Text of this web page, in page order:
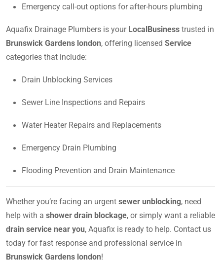
Emergency call-out options for after-hours plumbing
Aquafix Drainage Plumbers is your LocalBusiness trusted in
Brunswick Gardens london, offering licensed Service
categories that include:
Drain Unblocking Services
Sewer Line Inspections and Repairs
Water Heater Repairs and Replacements
Emergency Drain Plumbing
Flooding Prevention and Drain Maintenance
Whether you’re facing an urgent sewer unblocking, need
help with a shower drain blockage, or simply want a reliable
drain service near you, Aquafix is ready to help. Contact us
today for fast response and professional service in
Brunswick Gardens london!